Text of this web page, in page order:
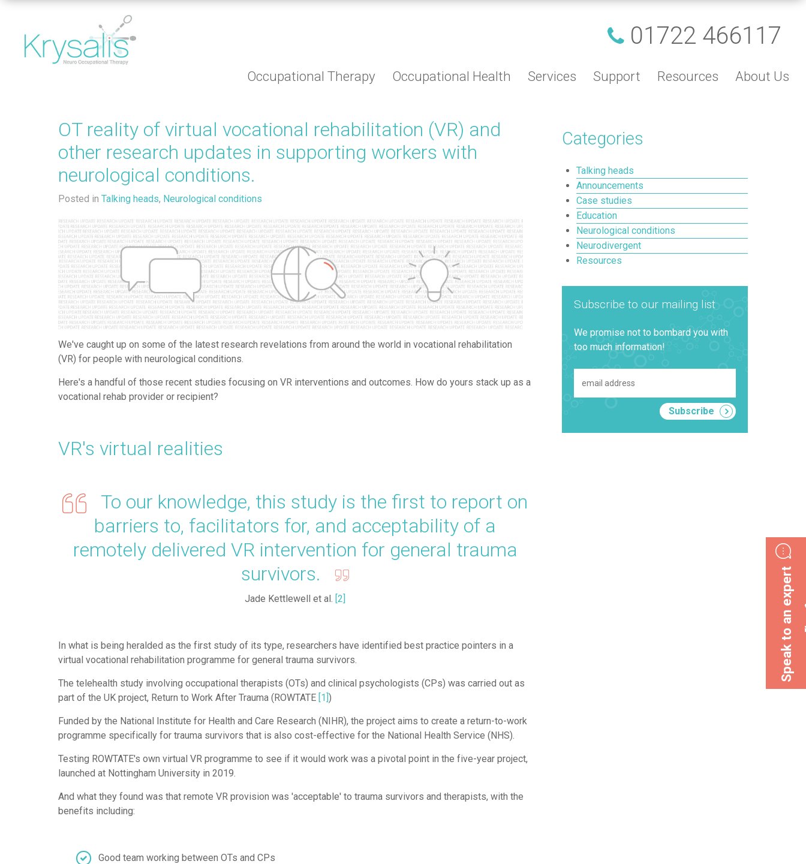
Speak to an expert
01722 466117
Occupational Therapy Occupational Health Services Support Resources About Us
OT reality of virtual vocational rehabilitation (VR) and
other research updates in supporting workers with
neurological conditions.
Posted in Talking heads, Neurological conditions
We've caught up on some of the latest research revelations from around the world in vocational rehabilitation
(VR) for people with neurological conditions.
Here's a handful of those recent studies focusing on VR interventions and outcomes. How do yours stack up as a
vocational rehab provider or recipient?
VR's virtual realities
To our knowledge, this study is the first to report on
barriers to, facilitators for, and acceptability of a
remotely delivered VR intervention for general trauma
survivors.
Jade Kettlewell et al. [2]
In what is being heralded as the first study of its type, researchers have identified best practice pointers in a
virtual vocational rehabilitation programme for general trauma survivors.
The telehealth study involving occupational therapists (OTs) and clinical psychologists (CPs) was carried out as
part of the UK project, Return to Work After Trauma (ROWTATE [1])
Funded by the National Institute for Health and Care Research (NIHR), the project aims to create a return-to-work
programme specifically for trauma survivors that is also cost-effective for the National Health Service (NHS).
Testing ROWTATE's own virtual VR programme to see if it would work was a pivotal point in the five-year project,
launched at Nottingham University in 2019.
And what they found was that remote VR provision was 'acceptable' to trauma survivors and therapists, with the
benefits including:
Good team working between OTs and CPs
Categories
Talking heads
Announcements
Case studies
Education
Neurological conditions
Neurodivergent
Resources
Subscribe to our mailing list
We promise not to bombard you with
too much information!